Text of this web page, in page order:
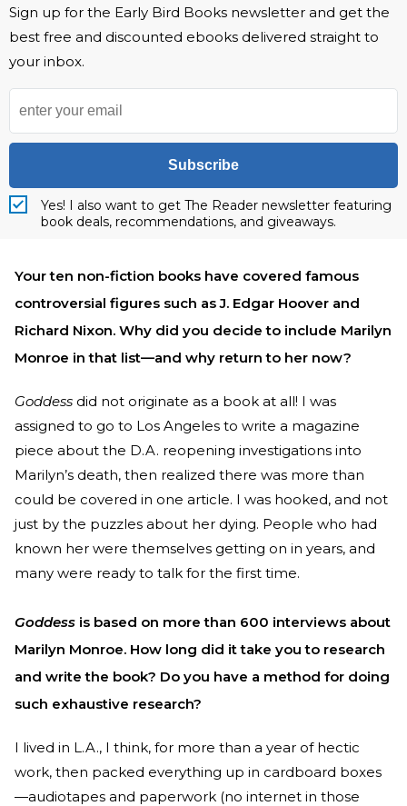
Sign up for the Early Bird Books newsletter and get the
best free and discounted ebooks delivered straight to
your inbox.
Subscribe
Yes! I also want to get The Reader newsletter featuring
book deals, recommendations, and giveaways.
Your ten non-fiction books have covered famous
controversial figures such as J. Edgar Hoover and
Richard Nixon. Why did you decide to include Marilyn
Monroe in that list—and why return to her now?
Goddess did not originate as a book at all! I was
assigned to go to Los Angeles to write a magazine
piece about the D.A. reopening investigations into
Marilyn’s death, then realized there was more than
could be covered in one article. I was hooked, and not
just by the puzzles about her dying. People who had
known her were themselves getting on in years, and
many were ready to talk for the first time.
Goddess is based on more than 600 interviews about
Marilyn Monroe. How long did it take you to research
and write the book? Do you have a method for doing
such exhaustive research?
I lived in L.A., I think, for more than a year of hectic
work, then packed everything up in cardboard boxes
—audiotapes and paperwork (no internet in those